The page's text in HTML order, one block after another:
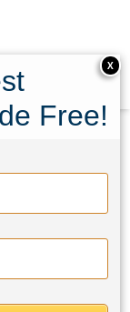
X
Free!